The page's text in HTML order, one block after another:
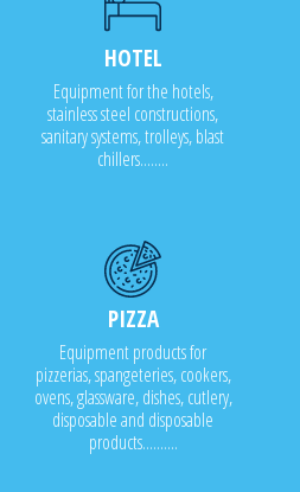
HOTEL
Equipment for the hotels,
stainless steel constructions,
sanitary systems, trolleys, blast
chillers........
PIZZA
Equipment products for
pizzerias, spangeteries, cookers,
ovens, glassware, dishes, cutlery,
disposable and disposable
products..........